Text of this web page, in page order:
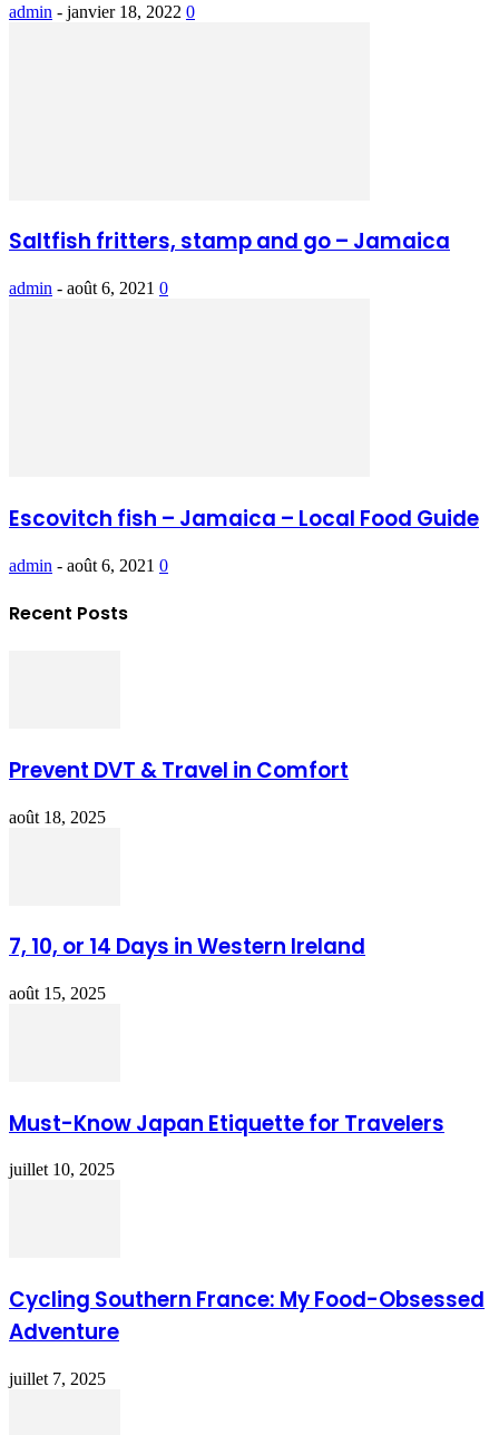
admin - janvier 18, 2022 0
Saltfish fritters, stamp and go – Jamaica
admin - août 6, 2021 0
Escovitch fish – Jamaica – Local Food Guide
admin - août 6, 2021 0
Recent Posts
Prevent DVT & Travel in Comfort
août 18, 2025
7, 10, or 14 Days in Western Ireland
août 15, 2025
Must-Know Japan Etiquette for Travelers
juillet 10, 2025
Cycling Southern France: My Food-Obsessed
Adventure
juillet 7, 2025